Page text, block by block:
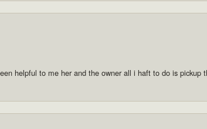
helpful to me her and the owner all i haft to do is